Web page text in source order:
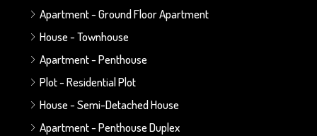
Apartment - Ground Floor Apartment
House - Townhouse
Apartment - Penthouse
Plot - Residential Plot
House - Semi-Detached House
Apartment - Penthouse Duplex